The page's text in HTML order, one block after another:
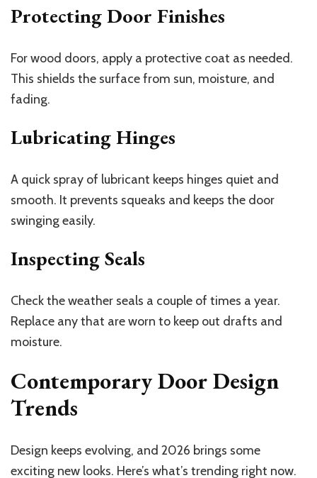
Protecting Door Finishes
For wood doors, apply a protective coat as needed.
This shields the surface from sun, moisture, and
fading.
Lubricating Hinges
A quick spray of lubricant keeps hinges quiet and
smooth. It prevents squeaks and keeps the door
swinging easily.
Inspecting Seals
Check the weather seals a couple of times a year.
Replace any that are worn to keep out drafts and
moisture.
Contemporary Door Design
Trends
Design keeps evolving, and 2026 brings some
exciting new looks. Here’s what’s trending right now.